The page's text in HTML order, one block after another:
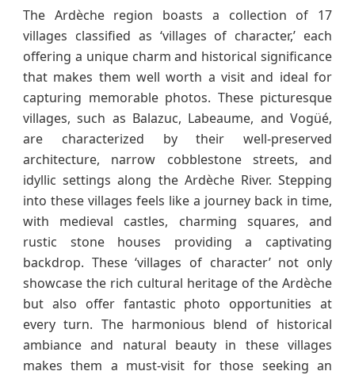
The Ardèche region boasts a collection of 17
villages classified as ‘villages of character,’ each
offering a unique charm and historical significance
that makes them well worth a visit and ideal for
capturing memorable photos. These picturesque
villages, such as Balazuc, Labeaume, and Vogüé,
are characterized by their well-preserved
architecture, narrow cobblestone streets, and
idyllic settings along the Ardèche River. Stepping
into these villages feels like a journey back in time,
with medieval castles, charming squares, and
rustic stone houses providing a captivating
backdrop. These ‘villages of character’ not only
showcase the rich cultural heritage of the Ardèche
but also offer fantastic photo opportunities at
every turn. The harmonious blend of historical
ambiance and natural beauty in these villages
makes them a must-visit for those seeking an